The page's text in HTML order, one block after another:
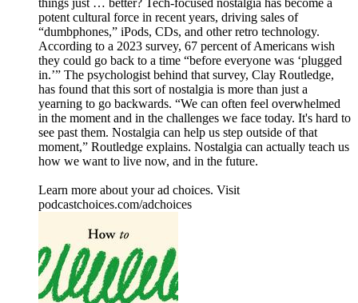
things just … better? Tech-focused nostalgia has become a
potent cultural force in recent years, driving sales of
“dumbphones,” iPods, CDs, and other retro technology.
According to a 2023 survey, 67 percent of Americans wish
they could go back to a time “before everyone was ‘plugged
in.’” The psychologist behind that survey, Clay Routledge,
has found that this sort of nostalgia is more than just a
yearning to go backwards. “We can often feel overwhelmed
in the moment and in the challenges we face today. It's hard to
see past them. Nostalgia can help us step outside of that
moment,” Routledge explains. Nostalgia can actually teach us
how we want to live now, and in the future.
Learn more about your ad choices. Visit
podcastchoices.com/adchoices